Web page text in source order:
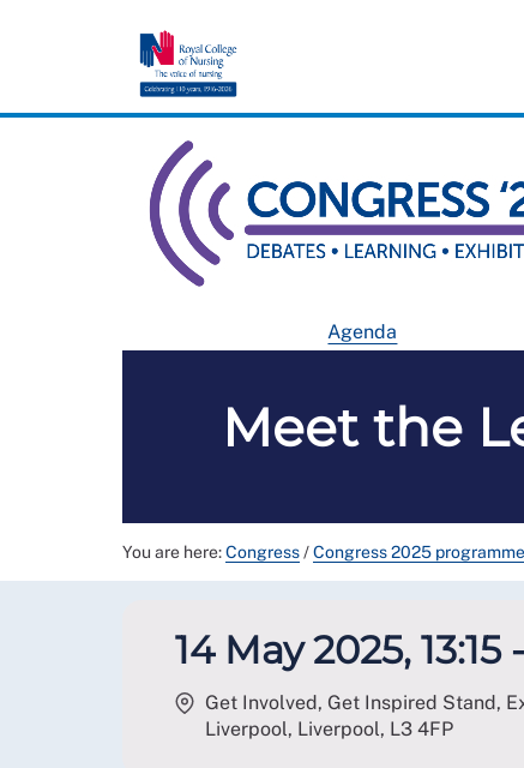
Agenda
Meet the
You are here:Congress/Congress 2025 programme
14 May 2025, 13:15
Get Involved, Get Inspired Stand,
Liverpool, Liverpool, L3 4FP